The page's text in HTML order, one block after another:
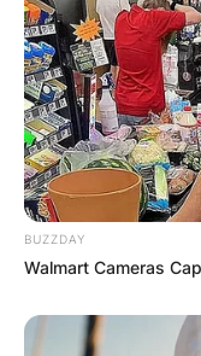
BUZZDAY
Walmart Cameras